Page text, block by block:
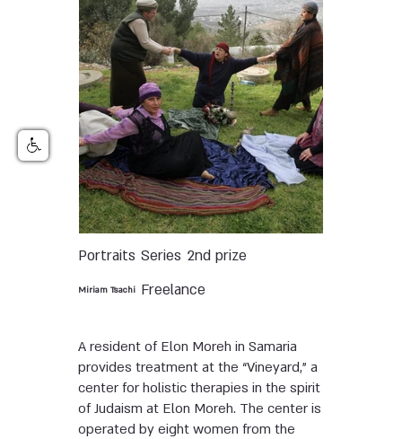
Portraits Series 2nd prize
Freelance
Miriam Tsachi
A resident of Elon Moreh in Samaria
provides treatment at the “Vineyard,” a
center for holistic therapies in the spirit
of Judaism at Elon Moreh. The center is
operated by eight women from the